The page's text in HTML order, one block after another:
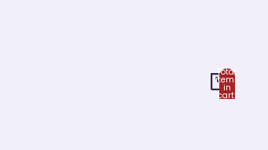
Total
items
in
cart:
0